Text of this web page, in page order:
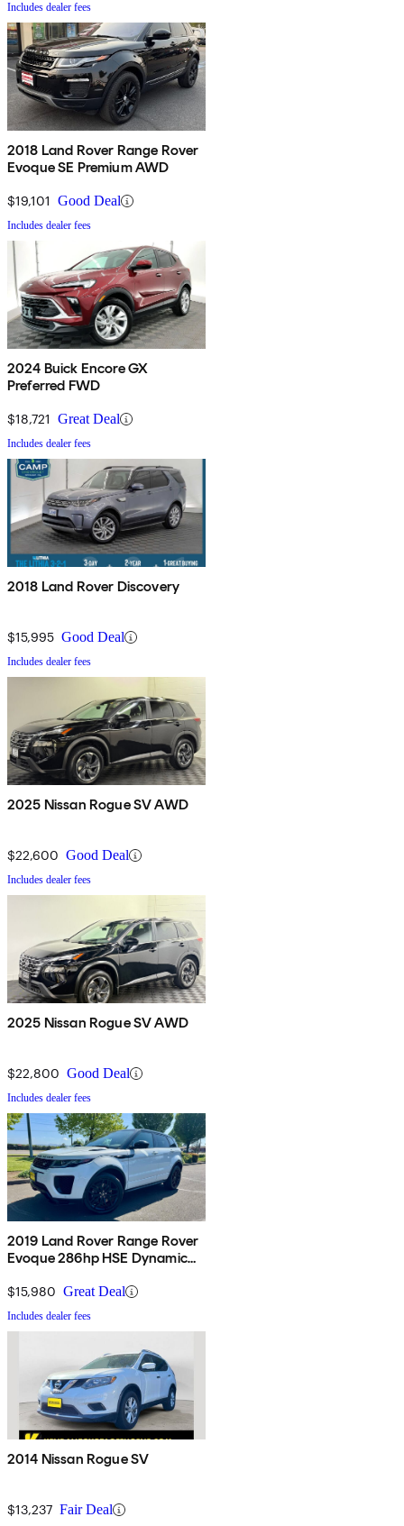
Includes dealer fees
2018 Land Rover Range Rover
Evoque SE Premium AWD
$19,101 Good Deal
Includes dealer fees
2024 Buick Encore GX
Preferred FWD
$18,721 Great Deal
Includes dealer fees
2018 Land Rover Discovery
$15,995 Good Deal
Includes dealer fees
2025 Nissan Rogue SV AWD
$22,600 Good Deal
Includes dealer fees
2025 Nissan Rogue SV AWD
$22,800 Good Deal
Includes dealer fees
2019 Land Rover Range Rover
Evoque 286hp HSE Dynamic
$15,980 Great Deal
Includes dealer fees
2014 Nissan Rogue SV
$13,237 Fair Deal